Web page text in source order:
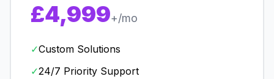
£4,999+/mo
✓Custom Solutions
✓24/7 Priority Support